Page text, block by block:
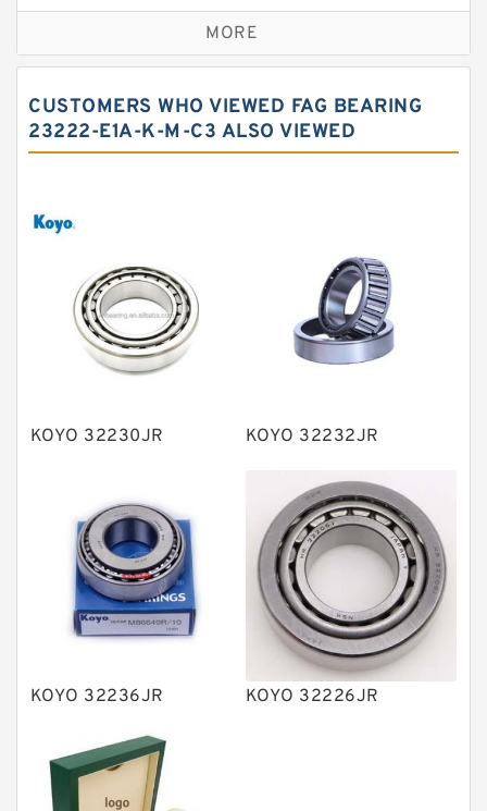
Self aligning ball bearings
Cylindrical roller bearings
Needle roller bearings
Angular contact ball bearings
Thrust roller bearings
Bearing units
Linear bearings
Knowledge Center
Plain Bearings
Solenoid Directional Valves
Vane Pumps
Product
Gear Pumps
Other Pumps
Mounted Units
Pressure Valves
MORE
CUSTOMERS WHO VIEWED FAG BEARING
23222-E1A-K-M-C3 ALSO VIEWED
KOYO 32230JR KOYO 32232JR
KOYO 32236JR KOYO 32226JR